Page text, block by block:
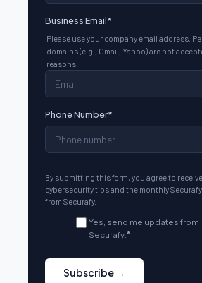
Business Email*
Please use your company email address.
domains (e.g., Gmail, Yahoo) are not
reasons.
Phone Number*
By submitting this form, you agree to
cybersecurity tips and the monthly
from Securafy.
Yes, send me updates from
Securafy. *